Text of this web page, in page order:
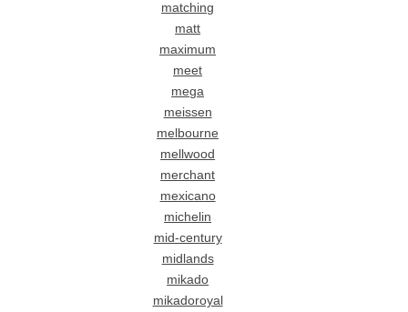
matching
matt
maximum
meet
mega
meissen
melbourne
mellwood
merchant
mexicano
michelin
mid-century
midlands
mikado
mikadoroyal